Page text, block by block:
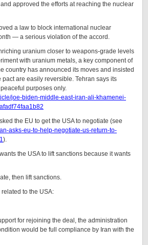
approved the efforts at reaching the nuclear
a law to block international nuclear
— a serious violation of the accord.
uranium closer to weapons-grade levels
with uranium metals, a key component of
country has announced its moves and insisted
pact are easily reversible. Tehran says its
purposes only.
joe-biden-middle-east-iran-ali-khamenei-
the EU to get the USA to negotiate (see
asks-eu-to-help-negotiate-us-return-to-
).
the USA to lift sanctions because it wants
then lift sanctions.
to the USA:
for rejoining the deal, the administration
would be full compliance by Iran with the